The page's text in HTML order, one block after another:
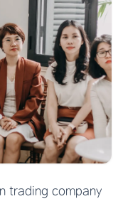
trading company